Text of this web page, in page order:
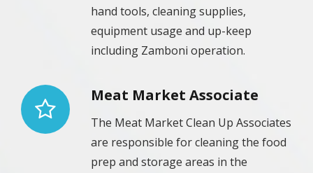
hand tools, cleaning supplies,
equipment usage and up-keep
including Zamboni operation.
Meat Market Associate
The Meat Market Clean Up Associates
are responsible for cleaning the food
prep and storage areas in the